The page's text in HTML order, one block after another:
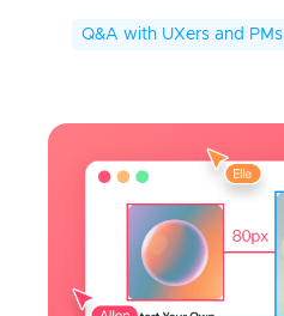
have an older
Q&A with UXers and PMs